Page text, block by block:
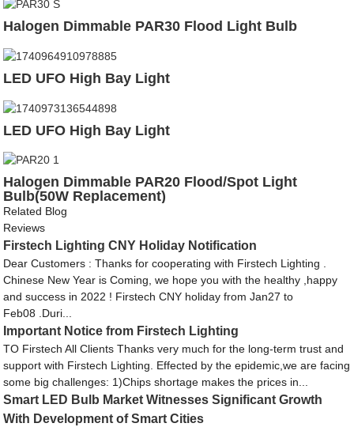
Halogen Dimmable PAR30 Flood Light Bulb
LED UFO High Bay Light
LED UFO High Bay Light
Halogen Dimmable PAR20 Flood/Spot Light
Bulb(50W Replacement)
Related Blog
Reviews
Firstech Lighting CNY Holiday Notification
Dear Customers : Thanks for cooperating with Firstech Lighting .
Chinese New Year is Coming, we hope you with the healthy ,happy
and success in 2022 ! Firstech CNY holiday from Jan27 to
Feb08 .Duri...
Important Notice from Firstech Lighting
TO Firstech All Clients Thanks very much for the long-term trust and
support with Firstech Lighting. Effected by the epidemic,we are facing
some big challenges: 1)Chips shortage makes the prices in...
Smart LED Bulb Market Witnesses Significant Growth
With Development of Smart Cities